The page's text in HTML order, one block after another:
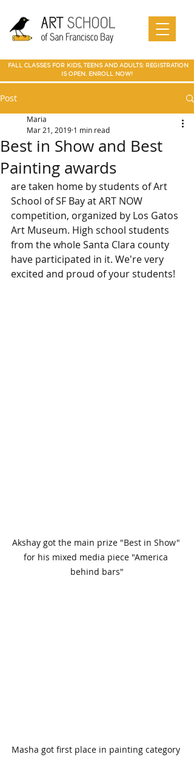
Art
School of
SF Bay
adult art class Мarin
Classes
in Walnut
Creek
best art
class in
in Walnut
Creek
in Marin
Online
Art
San
Francis
View Art
Classes
San JoseArt Class
Art
Classes
paparties
FALL CLASSES FOR KIDS, TEENS AND ADULTS: REGISTRATION
IS OPEN. ENROLL NOW!
Post
Best in Show and Best
Painting awards
Maria
Mar 21, 2019 1 min read
are taken home by students of Art
School of SF Bay at ART NOW
competition, organized by Los Gatos
Art Museum. High school students
from the whole Santa Clara county
have participated in it. We're very
excited and proud of your students!
Akshay got the main prize "Best in Show"
for his mixed media piece "America
behind bars"
Masha got first place in painting category